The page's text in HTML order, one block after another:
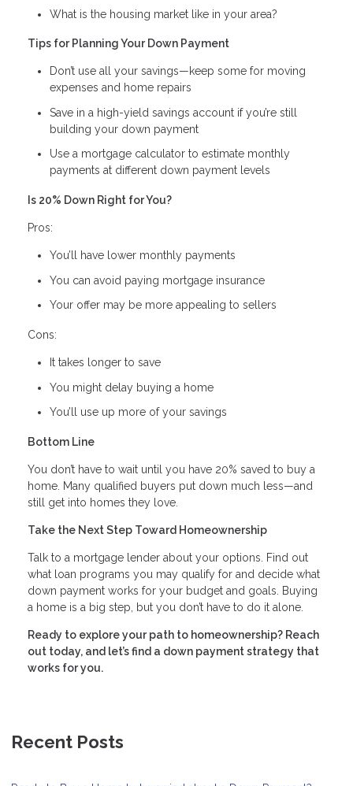
What is the housing market like in your area?
Tips for Planning Your Down Payment
Don’t use all your savings—keep some for moving
expenses and home repairs
Save in a high-yield savings account if you’re still
building your down payment
Use a mortgage calculator to estimate monthly
payments at different down payment levels
Is 20% Down Right for You?
Pros:
You’ll have lower monthly payments
You can avoid paying mortgage insurance
Your offer may be more appealing to sellers
Cons:
It takes longer to save
You might delay buying a home
You’ll use up more of your savings
Bottom Line
You don’t have to wait until you have 20% saved to buy a
home. Many qualified buyers put down much less—and
still get into homes they love.
Take the Next Step Toward Homeownership
Talk to a mortgage lender about your options. Find out
what loan programs you may qualify for and decide what
down payment works for your budget and goals. Buying
a home is a big step, but you don’t have to do it alone.
Ready to explore your path to homeownership? Reach
out today, and let’s find a down payment strategy that
works for you.
Recent Posts